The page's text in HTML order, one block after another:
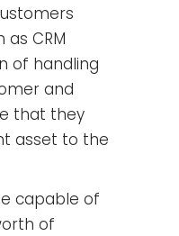
CRM
of handling
and
that they
asset to the
capable of
of